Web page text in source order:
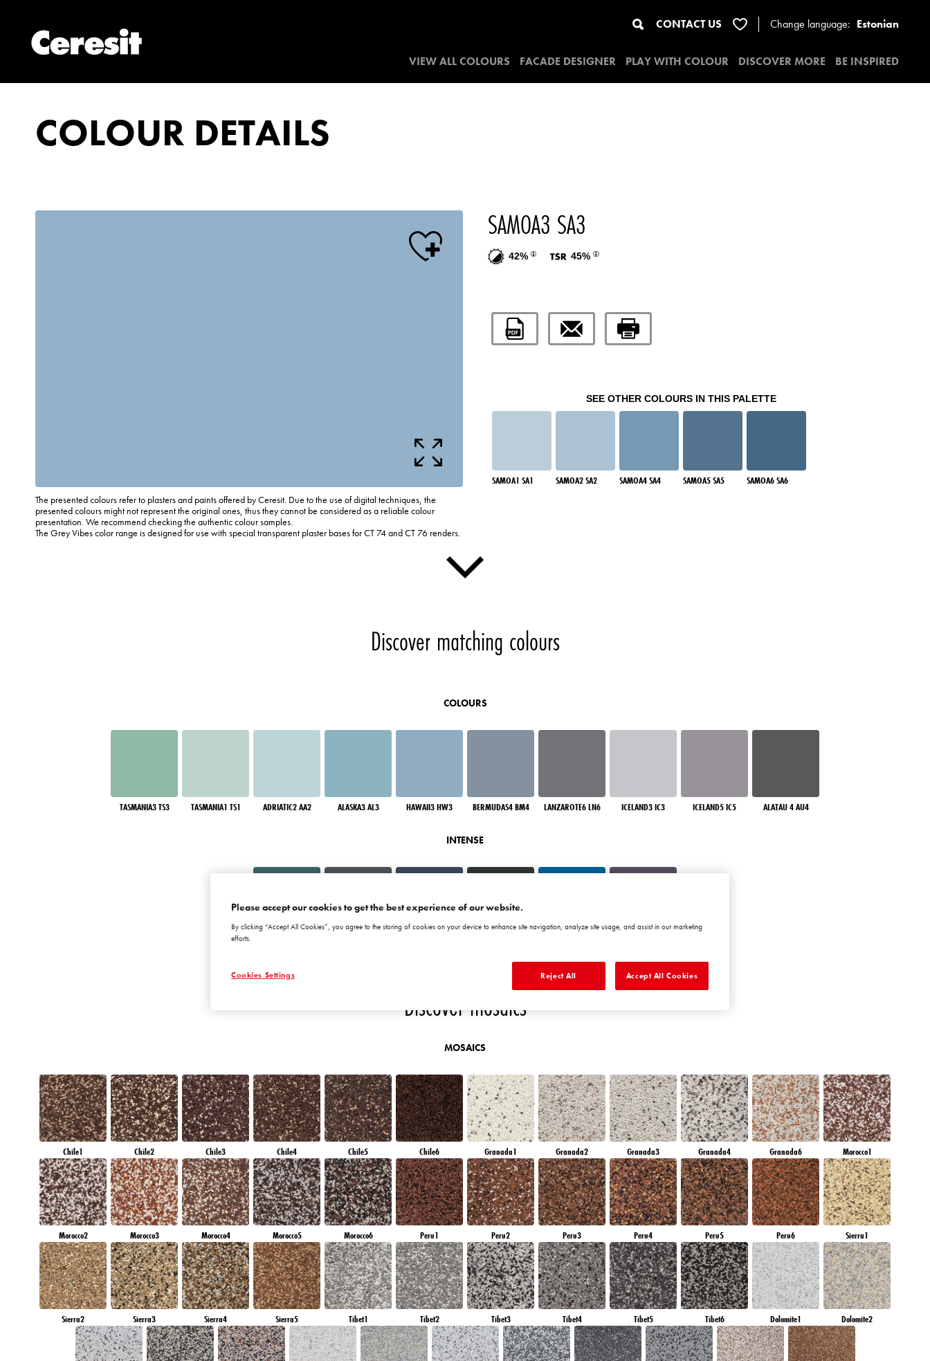
CONTACT US Change language: Estonian
VIEW ALL COLOURS FACADE DESIGNER PLAY WITH COLOUR DISCOVER MORE BE INSPIRED
COLOUR DETAILS
The presented colours refer to plasters and paints offered by Ceresit. Due to the use of digital techniques, the
presented colours might not represent the original ones, thus they cannot be considered as a reliable colour
presentation. We recommend checking the authentic colour samples.
The Grey Vibes color range is designed for use with special transparent plaster bases for CT 74 and CT 76 renders.
SAMOA3 SA3
42% 45%
SEE OTHER COLOURS IN THIS PALETTE
SAMOA1 SA1 SAMOA2 SA2 SAMOA4 SA4 SAMOA5 SA5 SAMOA6 SA6
Discover matching colours
COLOURS
TASMANIA3 TS3 TASMANIA1 TS1 ADRIATIC2 AA2 ALASKA3 AL3 HAWAII3 HW3 BERMUDAS4 BM4 LANZAROTE6 LN6 ICELAND3 IC3 ICELAND5 IC5 ALATAU 4 AU4
INTENSE
Discover mosaics
MOSAICS
Chile1 Chile2 Chile3 Chile4 Chile5 Chile6 Granada1 Granada2 Granada3 Granada4 Granada6 Morocco1
Morocco2 Morocco3 Morocco4 Morocco5 Morocco6 Peru1 Peru2 Peru3 Peru4 Peru5 Peru6 Sierra1
Sierra2 Sierra3 Sierra4 Sierra5 Tibet1 Tibet2 Tibet3 Tibet4 Tibet5 Tibet6 Dolomite1 Dolomite2
Please accept our cookies to get the best experience of our website.
By clicking “Accept All Cookies”, you agree to the storing of cookies on your device to enhance site navigation, analyze site usage, and assist in our marketing
efforts.
Cookies Settings Reject All Accept All Cookies